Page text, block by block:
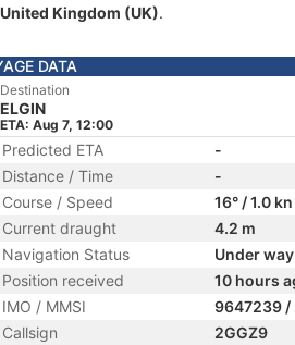
United Kingdom (UK).
DATA
Destination
ELGIN
ETA: Aug 7, 12:00
Predicted ETA
-
Distance / Time
-
Course / Speed
16° / 1.0 kn
Current draught
4.2 m
Navigation Status
Under way
Position received
10 hours
IMO / MMSI
9647239
Callsign
2GGZ9